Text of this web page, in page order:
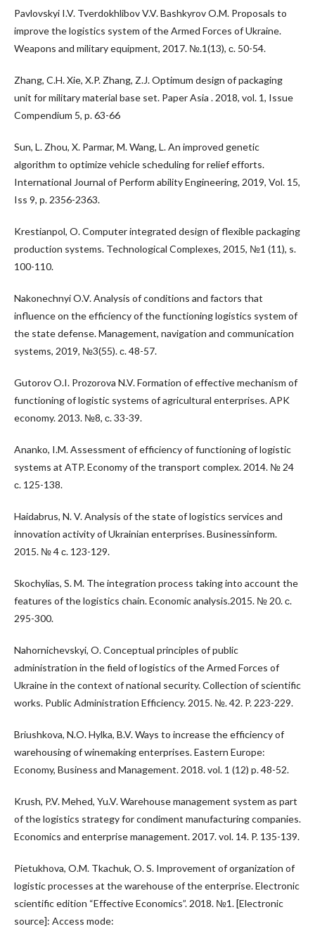
Pavlovskyi I.V. Tverdokhlibov V.V. Bashkyrov O.M. Proposals to
improve the logistics system of the Armed Forces of Ukraine.
Weapons and military equipment, 2017. №.1(13), с. 50-54.
Zhang, C.H. Xie, X.P. Zhang, Z.J. Optimum design of packaging
unit for military material base set. Paper Asia . 2018, vol. 1, Issue
Compendium 5, p. 63-66
Sun, L. Zhou, X. Parmar, M. Wang, L. An improved genetic
algorithm to optimize vehicle scheduling for relief efforts.
International Journal of Perform ability Engineering, 2019, Vol. 15,
Iss 9, р. 2356-2363.
Krestianpol, O. Computer integrated design of flexible packaging
production systems. Technological Complexes, 2015, №1 (11), s.
100-110.
Nakonechnyi O.V. Analysis of conditions and factors that
influence on the efficiency of the functioning logistics system of
the state defense. Management, navigation and communication
systems, 2019, №3(55). с. 48-57.
Gutorov O.I. Prozorova N.V. Formation of effective mechanism of
functioning of logistic systems of agricultural enterprises. APK
economy. 2013. №8, с. 33-39.
Ananko, I.M. Assessment of efficiency of functioning of logistic
systems at ATP. Economy of the transport complex. 2014. № 24
с. 125-138.
Haidabrus, N. V. Analysis of the state of logistics services and
innovation activity of Ukrainian enterprises. Businessinform.
2015. № 4 с. 123-129.
Skochylias, S. M. The integration process taking into account the
features of the logistics chain. Economic analysis.2015. № 20. с.
295-300.
Nahornichevskyi, O. Conceptual principles of public
administration in the field of logistics of the Armed Forces of
Ukraine in the context of national security. Collection of scientific
works. Public Administration Efficiency. 2015. №. 42. P. 223-229.
Briushkova, N.O. Hylka, B.V. Ways to increase the efficiency of
warehousing of winemaking enterprises. Eastern Europe:
Economy, Business and Management. 2018. vol. 1 (12) p. 48-52.
Krush, P.V. Mehed, Yu.V. Warehouse management system as part
of the logistics strategy for condiment manufacturing companies.
Economics and enterprise management. 2017. vol. 14. P. 135-139.
Pietukhova, O.M. Tkachuk, O. S. Improvement of organization of
logistic processes at the warehouse of the enterprise. Electronic
scientific edition “Effective Economics”. 2018. №1. [Electronic
source]: Access mode: